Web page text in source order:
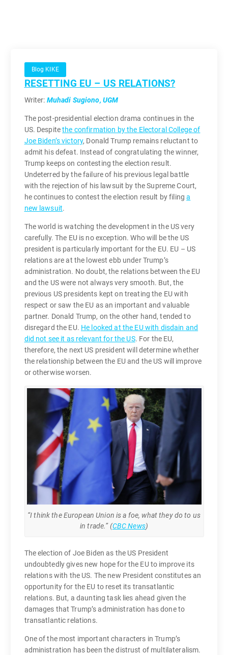
Blog KIKE
RESETTING EU – US RELATIONS?
Writer: Muhadi Sugiono, UGM
The post-presidential election drama continues in the
US. Despitethe confirmation by the Electoral College of
Joe Biden’s victory, Donald Trump remains reluctant to
admit his defeat. Instead of congratulating the winner,
Trump keeps on contesting the election result.
Undeterred by the failure of his previous legal battle
with the rejection of his lawsuit by the Supreme Court,
he continues to contest the election result by filinga
new lawsuit.
The world is watching the development in the US very
carefully. The EU is no exception. Who will be the US
president is particularly important for the EU. EU – US
relations are at the lowest ebb under Trump’s
administration. No doubt, the relations between the EU
and the US were not always very smooth. But, the
previous US presidents kept on treating the EU with
respect or saw the EU as an important and valuable
partner. Donald Trump, on the other hand, tended to
disregard the EU. He looked at the EU with disdain and
did not see it as relevant for the US. For the EU,
therefore, the next US president will determine whether
the relationship between the EU and the US will improve
or otherwise worsen.
“I think the European Union is a foe, what they do to us
in trade.” (CBC News)
The election of Joe Biden as the US President
undoubtedly gives new hope for the EU to improve its
relations with the US. The new President constitutes an
opportunity for the EU to reset its transatlantic
relations. But, a daunting task lies ahead given the
damages that Trump’s administration has done to
transatlantic relations.
One of the most important characters in Trump’s
administration has been the distrust of multilateralism.